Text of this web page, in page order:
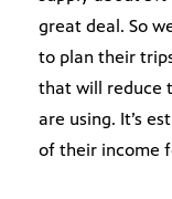
great deal. So
to plan their
that will reduce
are using. It’s
of their income